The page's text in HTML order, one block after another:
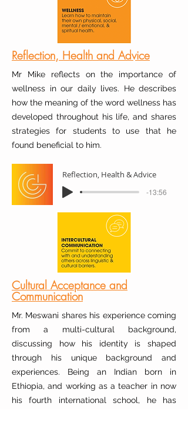
Reflection, Health and Advice
Mr Mike reflects on the importance of
wellness in our daily lives. He describes
how the meaning of the word wellness has
developed throughout his life, and shares
strategies for students to use that he
found beneficial to him.
Reflection, Health & Advice
-13:56
Cultural Acceptance and
Communication
Mr. Meswani shares his experience coming
from a multi-cultural background,
discussing how his identity is shaped
through his unique background and
experiences. Being an Indian born in
Ethiopia, and working as a teacher in now
his fourth international school, he has